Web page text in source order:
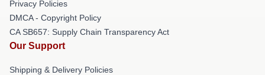
Privacy Policies
DMCA - Copyright Policy
CA SB657: Supply Chain Transparency Act
Our Support
Shipping & Delivery Policies